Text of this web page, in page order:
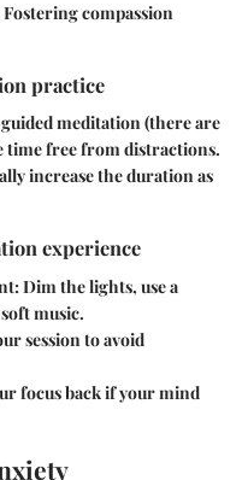
Fostering compassion
practice
meditation (there are
time free from distractions.
increase the duration as
experience
: Dim the lights, use a
music.
session to avoid
focus back if your mind